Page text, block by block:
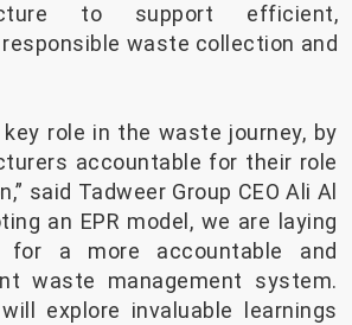
to support efficient,
waste collection and
role in the waste journey, by
accountable for their role
said Tadweer Group CEO Ali Al
an EPR model, we are laying
for a more accountable and
waste management system.
explore invaluable learnings